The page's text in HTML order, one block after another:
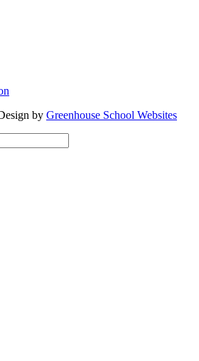
by Greenhouse School Websites